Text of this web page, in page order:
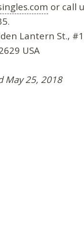
or call
Lantern St.,
USA
May 25, 2018